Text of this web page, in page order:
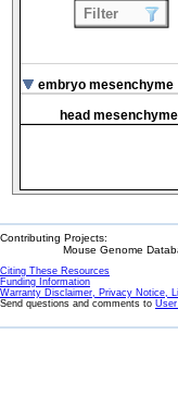
embryo mesenchyme
head mesenchyme
Filter
Contributing Projects:
Mouse Genome
Citing These Resources
Funding Information
Warranty Disclaimer, Privacy Notice,
Send questions and comments to